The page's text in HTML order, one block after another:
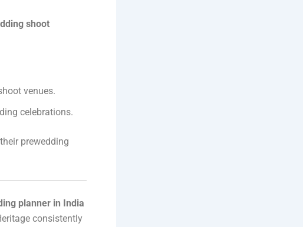
shoot
venues.
celebrations.
prewedding
planner in India
consistently